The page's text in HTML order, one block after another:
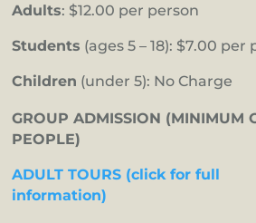
Adults: $12.00 per person
Students (ages 5 – 18): $7.00 per
Children (under 5): No Charge
GROUP ADMISSION (MINIMUM
PEOPLE)
ADULT TOURS (click for full
information)